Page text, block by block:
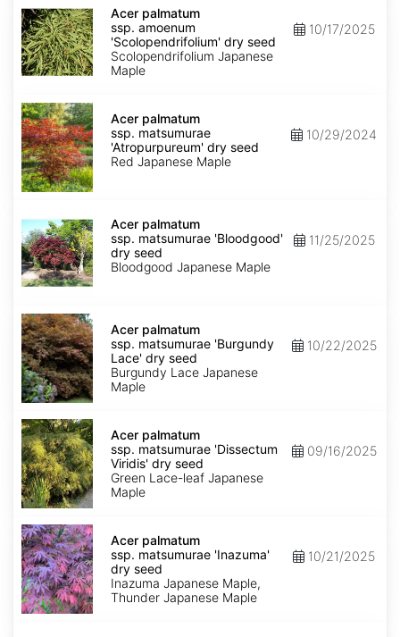
palmatum
ssp.
amoenum
'Scolopendrifolium'
dry
seed
Acer palmatum
ssp. amoenum
'Scolopendrifolium' dry seed
Scolopendrifolium Japanese
Maple
10/17/2025
Acer
palmatum
ssp.
matsumurae
'Atropurpureum'
dry
seed
Acer palmatum
ssp. matsumurae
'Atropurpureum' dry seed
Red Japanese Maple
10/29/2024
palmatum
ssp.
matsumurae
'Bloodgood'
dry
seed
Acer palmatum
ssp. matsumurae 'Bloodgood'
dry seed
Bloodgood Japanese Maple
11/25/2025
Acer
palmatum
ssp.
matsumurae
'Burgundy
Lace'
dry
Acer palmatum
ssp. matsumurae 'Burgundy
Lace' dry seed
Burgundy Lace Japanese
Maple
10/22/2025
Acer
palmatum
ssp.
matsumurae
'Dissectum
Viridis'
dry
Acer palmatum
ssp. matsumurae 'Dissectum
Viridis' dry seed
Green Lace-leaf Japanese
Maple
09/16/2025
Acer
palmatum
ssp.
matsumurae
'Inazuma'
dry
seed
Acer palmatum
ssp. matsumurae 'Inazuma'
dry seed
Inazuma Japanese Maple,
Thunder Japanese Maple
10/21/2025